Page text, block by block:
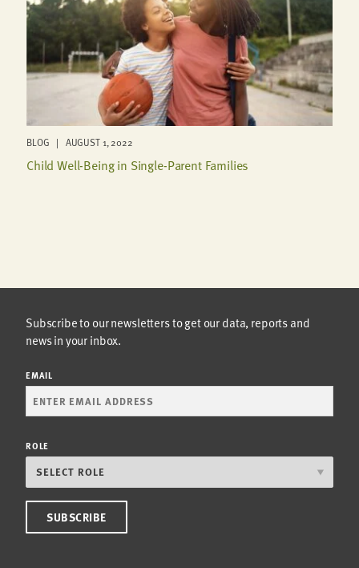
BLOG | AUGUST 1, 2022
Child Well-Being in Single-Parent Families
Subscribe to our newsletters to get our data, reports and
news in your inbox.
EMAIL
ROLE